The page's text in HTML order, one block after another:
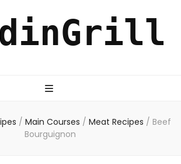
/ Main Courses / Meat Recipes / Beef
Bourguignon